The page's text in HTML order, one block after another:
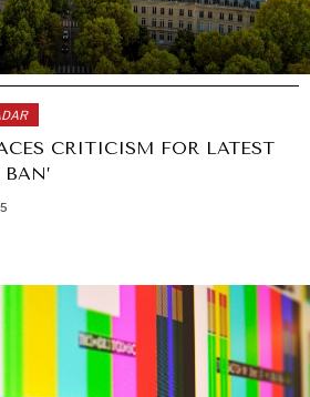
CRITICISM FOR LATEST